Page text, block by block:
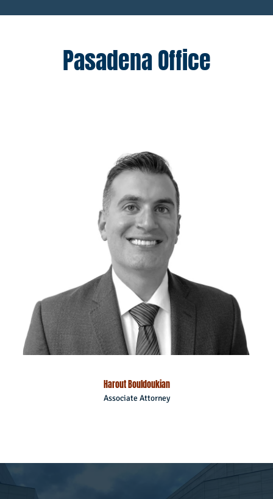
Pasadena Office
Harout Bouldoukian
Associate Attorney